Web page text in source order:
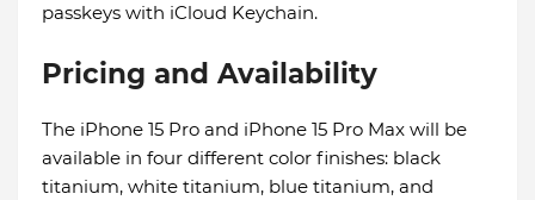
passkeys with iCloud Keychain.
Pricing and Availability
The iPhone 15 Pro and iPhone 15 Pro Max will be
available in four different color finishes: black
titanium, white titanium, blue titanium, and